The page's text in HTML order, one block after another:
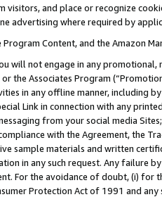
and place or recognize
advertising where required by
Content, and the Amazon
will not engage in any
the Associates Program
in any offline manner, including
Link in connection with any
from your social media
with the Agreement, the
sample materials and written
in any such request. Any failure
For the avoidance of doubt, (i) for
Protection Act of 1991 and